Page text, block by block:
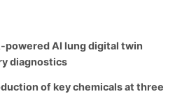
powered AI lung digital twin
diagnostics
of key chemicals at three